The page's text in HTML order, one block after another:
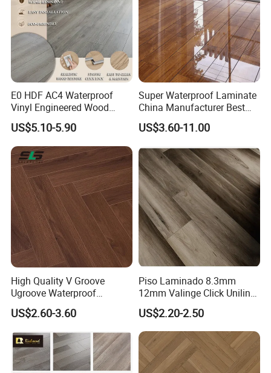
E0 HDF AC4 Waterproof
Vinyl Engineered Wood
Wooden Flooring Spc MDF
HDF Laminated Laminate
Floor for Home Decoration
with CE, SGS, ISO9001
US$5.10-5.90
Super Waterproof Laminate
China Manufacturer Best
Price 12mm High Glossy
Paino Surface HDF AC3
Laminate Flooring
US$3.60-11.00
High Quality V Groove
Ugroove Waterproof
Wooden Flooring 8mm
10mm 12mm AC3 AC4 AC5
MDF HDF Vinyl Plank
Flooring Spc Floor Lvt Floor
Wood Piso Laminate
Flooring
US$2.60-3.60
Piso Laminado 8.3mm
12mm Valinge Click Unilin
Click Laminate Flooring
US$2.20-2.50